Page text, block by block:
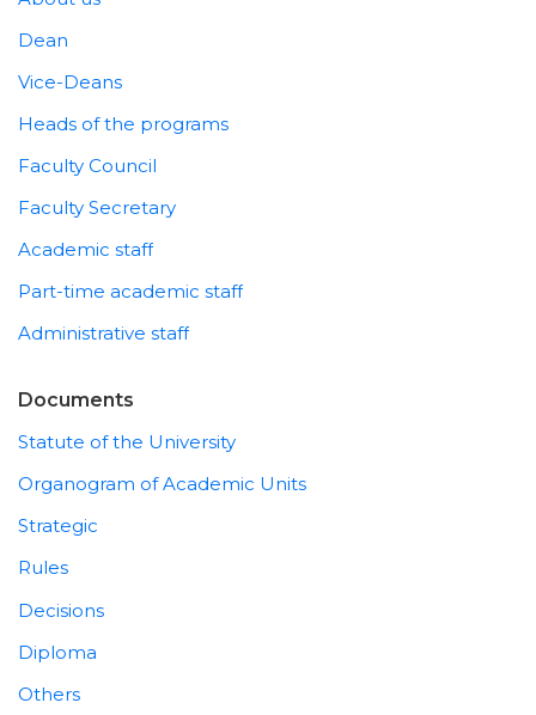
Dean
Vice-Deans
Heads of the programs
Faculty Council
Faculty Secretary
Academic staff
Part-time academic staff
Administrative staff
Documents
Statute of the University
Organogram of Academic Units
Strategic
Rules
Decisions
Diploma
Others